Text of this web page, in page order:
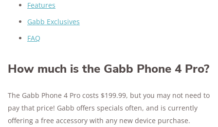
Features
Gabb Exclusives
FAQ
How much is the Gabb Phone 4 Pro?
The Gabb Phone 4 Pro costs $199.99, but you may not need to
pay that price! Gabb offers specials often, and is currently
offering a free accessory with any new device purchase.